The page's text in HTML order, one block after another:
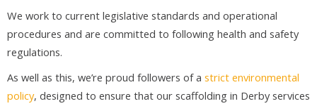
We work to current legislative standards and operational
procedures and are committed to following health and safety
regulations.
As well as this, we’re proud followers of a strict environmental
policy, designed to ensure that our scaffolding in Derby services